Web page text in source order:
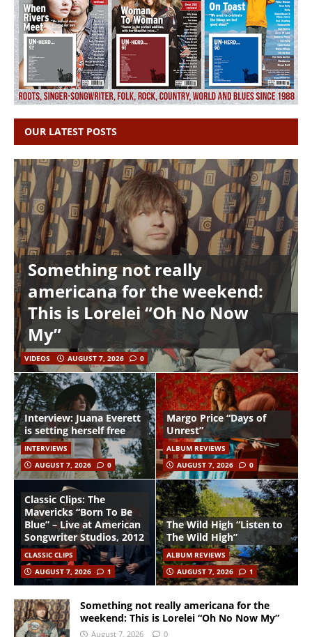
OUR LATEST POSTS
Something not really
americana for the weekend:
This is Lorelei “Oh No Now
My”
VIDEOS AUGUST 7, 2026 0
Interview: Juana Everett
is setting herself free
INTERVIEWS
AUGUST 7, 2026
0
Margo Price “Days of
Unrest”
ALBUM REVIEWS
AUGUST 7, 2026
0
Classic Clips: The
Mavericks “Born To Be
Blue” – Live at American
Songwriter Studios, 2012
CLASSIC CLIPS
AUGUST 7, 2026
1
The Wild High “Listen to
The Wild High”
ALBUM REVIEWS
AUGUST 7, 2026
1
Something not really americana for the
weekend: This is Lorelei “Oh No Now My”
August 7, 2026 0